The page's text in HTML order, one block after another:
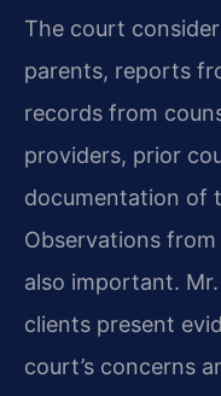
The court
parents, reports
records from
providers, prior
documentation of
Observations
also important.
clients present
court’s concerns